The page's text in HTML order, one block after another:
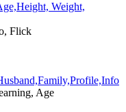
Weight,
Flick
Age